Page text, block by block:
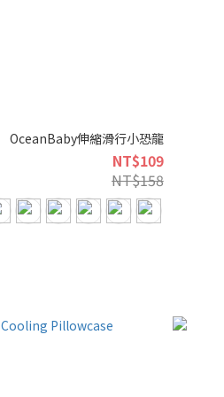
OceanBaby伸縮滑行小恐龍
NT$109
NT$158